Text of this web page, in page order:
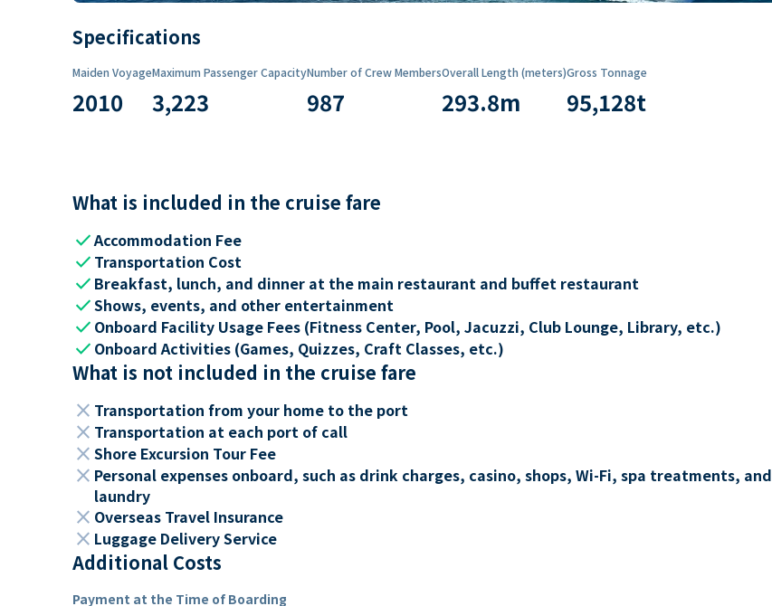
Specifications
Maiden Voyage
2010
Maximum Passenger Capacity
3,223
Number of Crew Members
987
Overall Length (meters)
293.8m
Gross Tonnage
95,128t
What is included in the cruise fare
checkAccommodation Fee
check Transportation Cost
check Breakfast, lunch, and dinner at the main restaurant and buffet restaurant
checkShows, events, and other entertainment
check Onboard Facility Usage Fees (Fitness Center, Pool, Jacuzzi, Club Lounge, Library, etc.)
check Onboard Activities (Games, Quizzes, Craft Classes, etc.)
What is not included in the cruise fare
close Transportation from your home to the port
close Transportation at each port of call
close Shore Excursion Tour Fee
close Personal expenses onboard, such as drink charges, casino, shops, Wi-Fi, spa treatments, and
laundry
close Overseas Travel Insurance
close Luggage Delivery Service
Additional Costs
Payment at the Time of Boarding